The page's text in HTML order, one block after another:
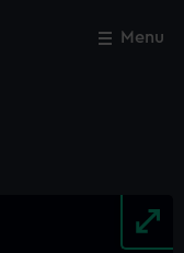
Menu
Close